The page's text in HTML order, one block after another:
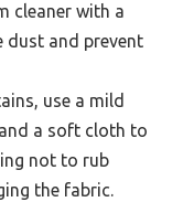
cleaner with a
dust and prevent
use a mild
a soft cloth to
not to rub
the fabric.